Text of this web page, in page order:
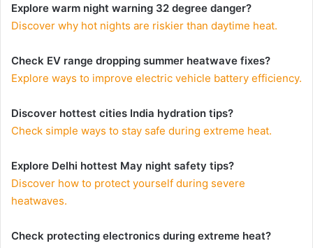
Explore warm night warning 32 degree danger?
Discover why hot nights are riskier than daytime heat.
Check EV range dropping summer heatwave fixes?
Explore ways to improve electric vehicle battery efficiency.
Discover hottest cities India hydration tips?
Check simple ways to stay safe during extreme heat.
Explore Delhi hottest May night safety tips?
Discover how to protect yourself during severe
heatwaves.
Check protecting electronics during extreme heat?